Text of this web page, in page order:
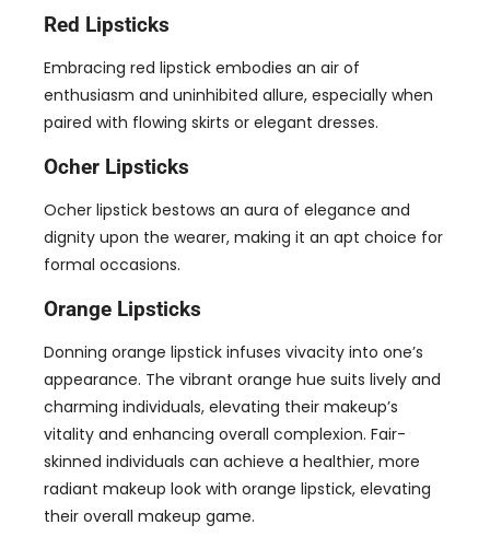
Red Lipsticks
Embracing red lipstick embodies an air of
enthusiasm and uninhibited allure, especially when
paired with flowing skirts or elegant dresses.
Ocher Lipsticks
Ocher lipstick bestows an aura of elegance and
dignity upon the wearer, making it an apt choice for
formal occasions.
Orange Lipsticks
Donning orange lipstick infuses vivacity into one’s
appearance. The vibrant orange hue suits lively and
charming individuals, elevating their makeup’s
vitality and enhancing overall complexion. Fair-
skinned individuals can achieve a healthier, more
radiant makeup look with orange lipstick, elevating
their overall makeup game.